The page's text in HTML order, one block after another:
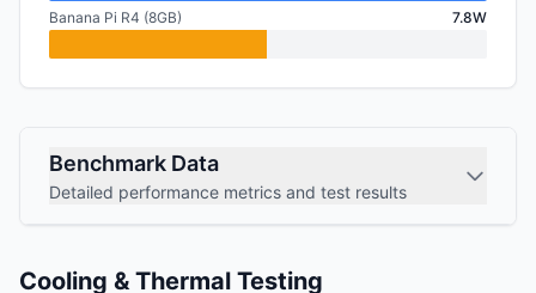
Banana Pi R4 (8GB) 7.8W
Benchmark Data
Detailed performance metrics and test results
Cooling & Thermal Testing